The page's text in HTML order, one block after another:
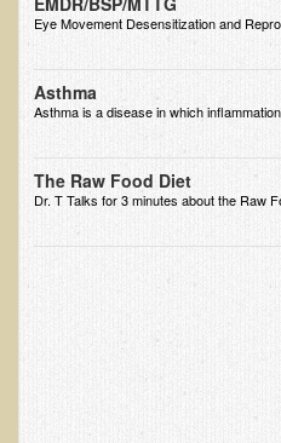
Solar Keratosis - A Common
Common sources of radio
Further EMF information
EMF Cancer risk
Specific Health
Eye Movement Desensitization and
Asthma
Asthma is a disease in which
The Raw Food Diet
Dr. T Talks for 3 minutes about the Raw